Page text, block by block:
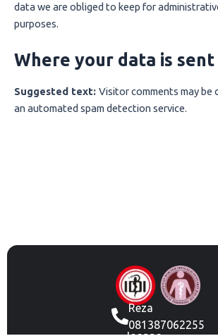
data we are obliged to keep for
purposes.
Where your data is sent
Suggested text: Visitor comments may be
an automated spam detection service.
Reza
081387062255